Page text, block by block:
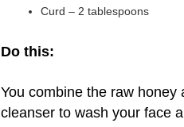
Curd – 2 tablespoons
Do this:
You combine the raw
cleanser to wash your face